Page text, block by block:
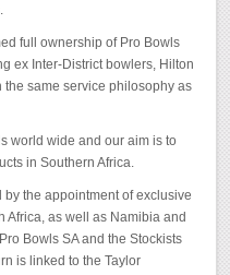
full ownership of Pro Bowls
ex Inter-District bowlers, Hilton
the same service philosophy as
world wide and our aim is to
in Southern Africa.
the appointment of exclusive
Africa, as well as Namibia and
Bowls SA and the Stockists
is linked to the Taylor